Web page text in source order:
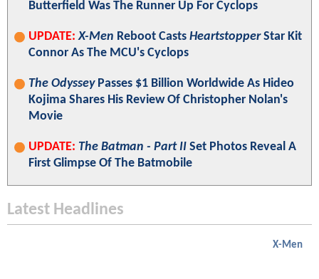
Butterfield Was The Runner Up For Cyclops
UPDATE: X-Men Reboot Casts HeartstopperStar Kit
Connor As The MCU's Cyclops
The OdysseyPasses $1 Billion Worldwide As Hideo
Kojima Shares His Review Of Christopher Nolan's
Movie
UPDATE: The Batman - Part II Set Photos Reveal A
First Glimpse Of The Batmobile
Latest Headlines
X-Men